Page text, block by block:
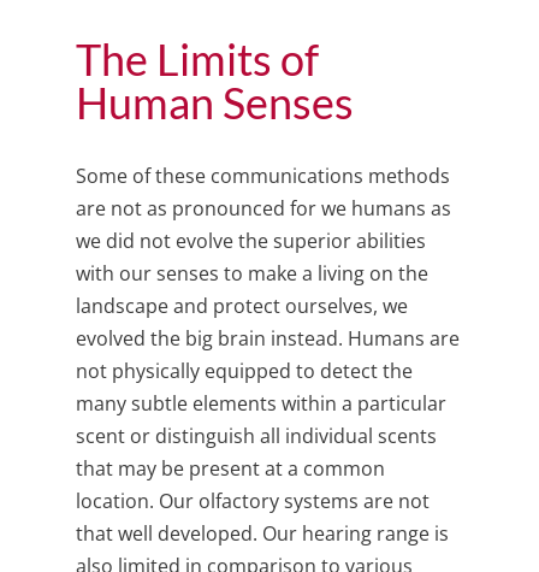
The Limits of
Human Senses
Some of these communications methods
are not as pronounced for we humans as
we did not evolve the superior abilities
with our senses to make a living on the
landscape and protect ourselves, we
evolved the big brain instead. Humans are
not physically equipped to detect the
many subtle elements within a particular
scent or distinguish all individual scents
that may be present at a common
location. Our olfactory systems are not
that well developed. Our hearing range is
also limited in comparison to various